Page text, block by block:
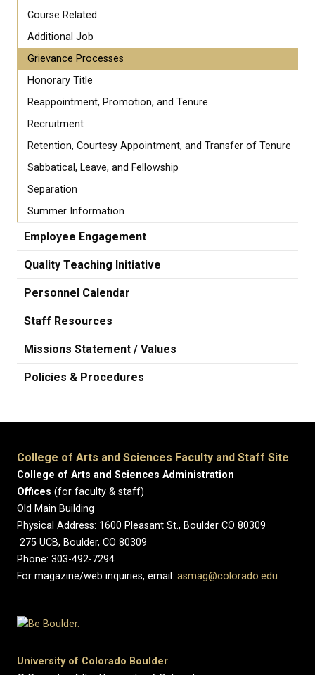
Course Related
Additional Job
Grievance Processes
Honorary Title
Reappointment, Promotion, and Tenure
Recruitment
Retention, Courtesy Appointment, and Transfer of Tenure
Sabbatical, Leave, and Fellowship
Separation
Summer Information
Employee Engagement
Quality Teaching Initiative
Personnel Calendar
Staff Resources
Missions Statement / Values
Policies & Procedures
College of Arts and Sciences Faculty and Staff Site
College of Arts and Sciences Administration
Offices (for faculty & staff)
Old Main Building
Physical Address: 1600 Pleasant St., Boulder CO 80309
275 UCB, Boulder, CO 80309
Phone: 303-492-7294
For magazine/web inquiries, email: asmag@colorado.edu
University of Colorado Boulder